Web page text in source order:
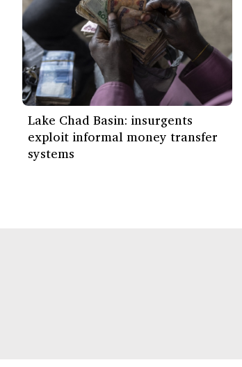
Lake Chad Basin: insurgents
exploit informal money transfer
systems